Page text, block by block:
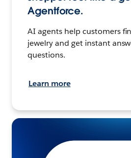
Agentforce.
AI agents help customers
jewelry and get instant
questions.
Learn more